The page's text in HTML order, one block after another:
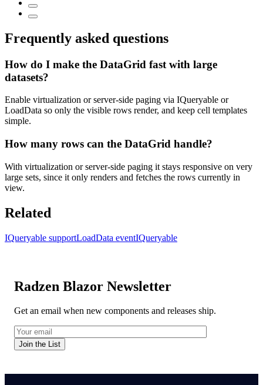
Frequently asked questions
How do I make the DataGrid fast with large
datasets?
Enable virtualization or server-side paging via IQueryable or
LoadData so only the visible rows render, and keep cell templates
simple.
How many rows can the DataGrid handle?
With virtualization or server-side paging it stays responsive on very
large sets, since it only renders and fetches the rows currently in
view.
Related
IQueryable supportLoadData eventIQueryable
Radzen Blazor Newsletter
Get an email when new components and releases ship.
Join the List